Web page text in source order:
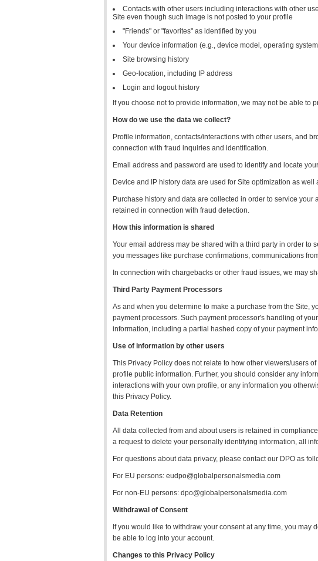
Contacts with other users including interactions with other
Site even though such image is not posted to your profile
"Friends" or "favorites" as identified by you
Your device information (e.g., device model, operating
Site browsing history
Geo-location, including IP address
Login and logout history
If you choose not to provide information, we may not be able
How do we use the data we collect?
Profile information, contacts/interactions with other users, and
connection with fraud inquiries and identification.
Email address and password are used to identify and locate
Device and IP history data are used for Site optimization as well
Purchase history and data are collected in order to service
retained in connection with fraud detection.
How this information is shared
Your email address may be shared with a third party in order
you messages like purchase confirmations, communications
In connection with chargebacks or other fraud issues, we may
Third Party Payment Processors
As and when you determine to make a purchase from the Site,
payment processors. Such payment processor's handling of
information, including a partial hashed copy of your payment
Use of information by other users
This Privacy Policy does not relate to how other viewers/users
profile public information. Further, you should consider any
interactions with your own profile, or any information you
this Privacy Policy.
Data Retention
All data collected from and about users is retained in
a request to delete your personally identifying information, all
For questions about data privacy, please contact our DPO as
For EU persons: eudpo@globalpersonalsmedia.com
For non-EU persons: dpo@globalpersonalsmedia.com
Withdrawal of Consent
If you would like to withdraw your consent at any time, you
be able to log into your account.
Changes to this Privacy Policy